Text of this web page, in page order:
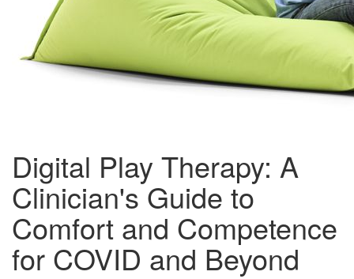
Digital Play Therapy: A
Clinician's Guide to
Comfort and Competence
for COVID and Beyond